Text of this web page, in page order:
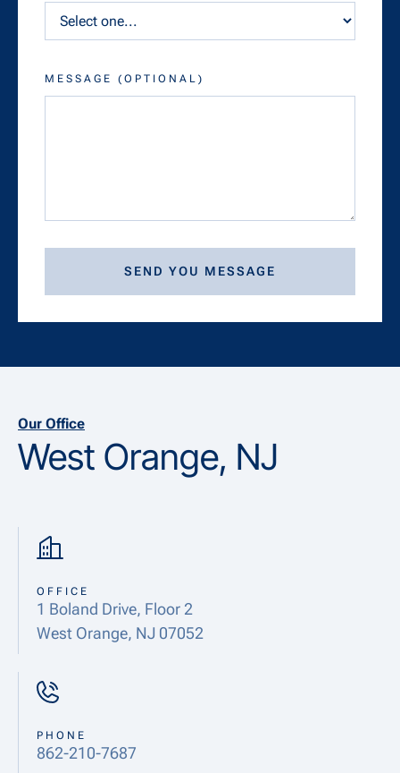
MESSAGE (OPTIONAL)
Our Office
West Orange, NJ
OFFICE
1 Boland Drive, Floor 2
West Orange, NJ 07052
PHONE
862-210-7687